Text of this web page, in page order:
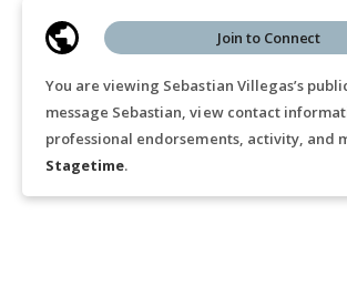
You are viewing Sebastian Villegas’s
message Sebastian, view contact
professional endorsements, activity, and
Stagetime.
Join to Connect